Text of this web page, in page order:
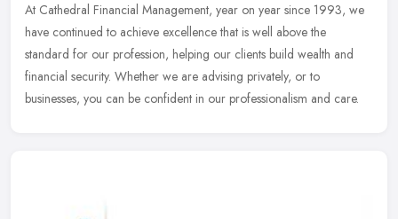
At Cathedral Financial Management, year on year since 1993, we
have continued to achieve excellence that is well above the
standard for our profession, helping our clients build wealth and
financial security. Whether we are advising privately, or to
businesses, you can be confident in our professionalism and care.